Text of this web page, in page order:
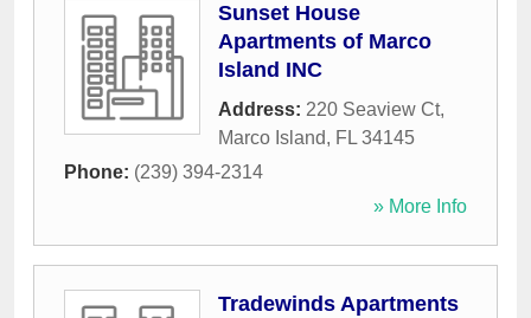
Sunset House
Apartments of Marco
Island INC
Address: 220 Seaview Ct,
Marco Island, FL 34145
Phone: (239) 394-2314
» More Info
Tradewinds Apartments